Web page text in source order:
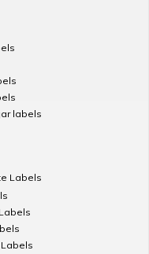
labels
Labels